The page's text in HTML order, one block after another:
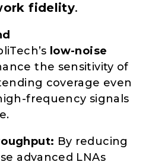
fidelity.
low-noise
the sensitivity of
coverage even
frequency signals
By reducing
advanced LNAs